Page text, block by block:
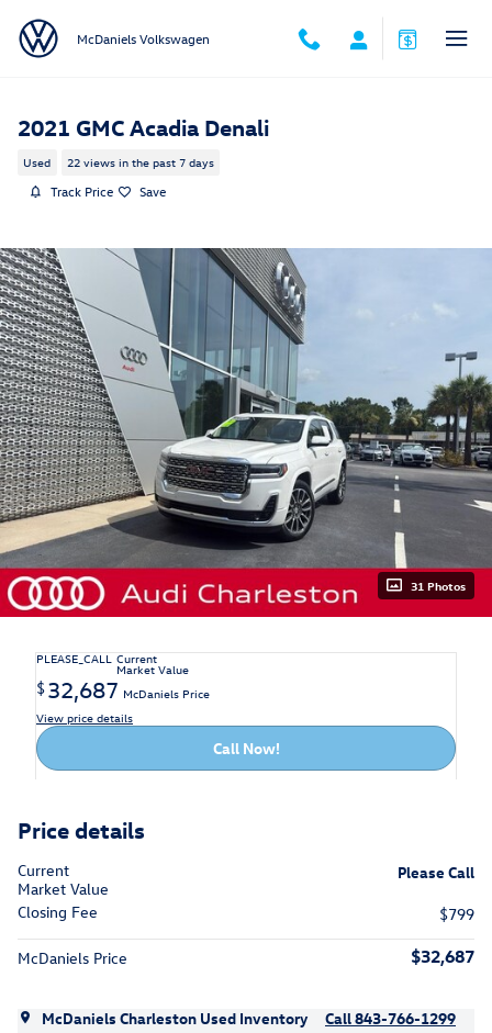
McDaniels Volkswagen
2021 GMC Acadia Denali
Used 22 views in the past 7 days
Track Price Save
31 Photos
PLEASE_CALL Current
Market Value
$32,687 McDaniels Price
View price details
Call Now!
Price details
Current
Market Value
Please Call
Closing Fee
$799
McDaniels Price $32,687
McDaniels Charleston Used Inventory Call 843-766-1299